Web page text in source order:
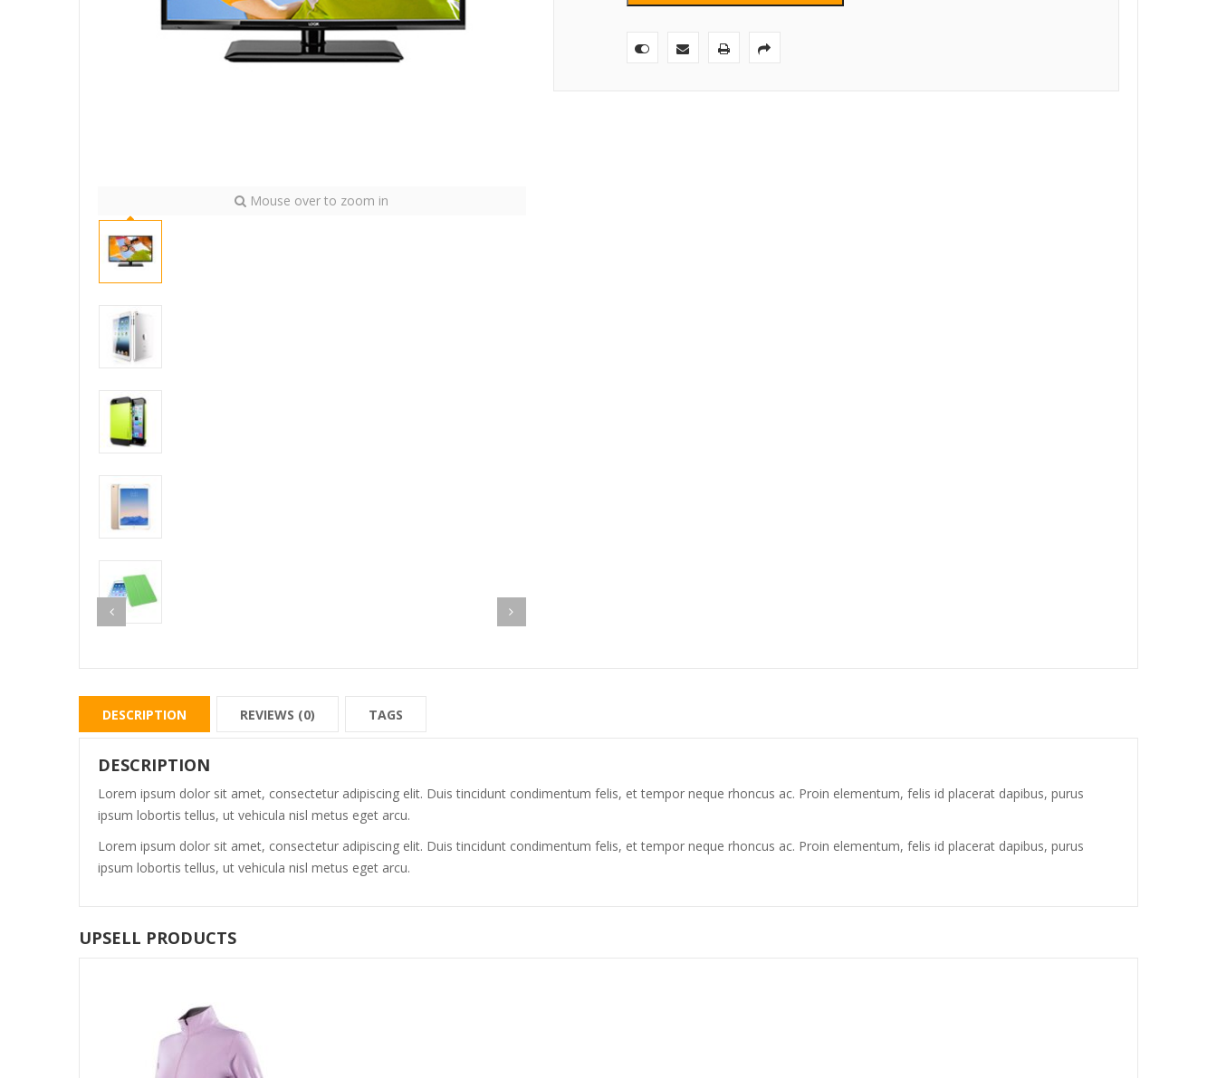
Mouse over to zoom in
DESCRIPTION REVIEWS (0) TAGS
DESCRIPTION
Lorem ipsum dolor sit amet, consectetur adipiscing elit. Duis tincidunt condimentum felis, et tempor neque rhoncus ac. Proin elementum, felis id placerat dapibus, purus
ipsum lobortis tellus, ut vehicula nisl metus eget arcu.
Lorem ipsum dolor sit amet, consectetur adipiscing elit. Duis tincidunt condimentum felis, et tempor neque rhoncus ac. Proin elementum, felis id placerat dapibus, purus
ipsum lobortis tellus, ut vehicula nisl metus eget arcu.
UPSELL PRODUCTS